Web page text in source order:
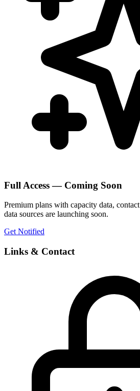
Full Access — Coming Soon
Premium plans with capacity data,
data sources are launching soon.
Get Notified
Links & Contact